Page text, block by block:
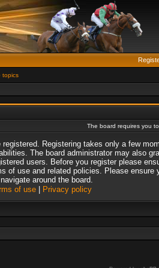
topics
The board requires you
registered. Registering takes only a few
The board administrator may also
users. Before you register please
of use and related policies. Please ensure
around the board.
of use| Privacy policy